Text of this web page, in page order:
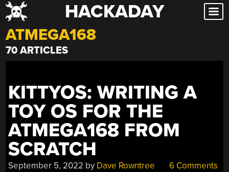
Skip
to
content
HACKADAY
ATMEGA168
70 ARTICLES
KITTYOS: WRITING A
TOY OS FOR THE
ATMEGA168 FROM
SCRATCH
September 5, 2022 by Dave Rowntree 6 Comments